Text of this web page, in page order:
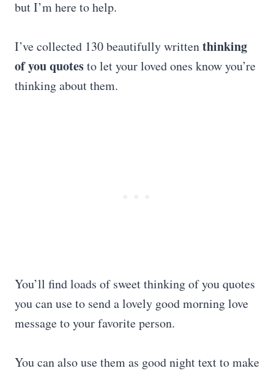
but I’m here to help.
I’ve collected 130 beautifully writtenthinking
of you quotesto let your loved ones know you’re
thinking about them.
You’ll find loads of sweet thinking of you quotes
you can use to send a lovely good morning love
message to your favorite person.
You can also use them as good night text to make